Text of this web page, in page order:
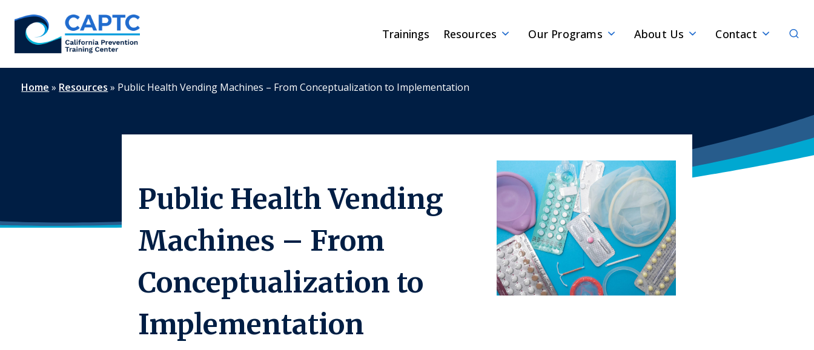
content
Trainings Resources Our Programs About Us Contact
Home » Resources » Public Health Vending Machines – From Conceptualization to Implementation
Public Health Vending
Machines – From
Conceptualization to
Implementation